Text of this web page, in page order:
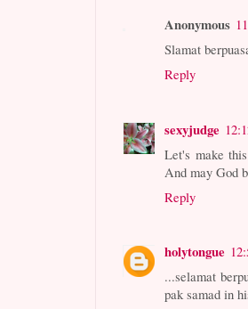
Anonymous
Slamat
Reply
sexyjudge
Let's make
And may God
Reply
holytongue
...selamat
pak samad in